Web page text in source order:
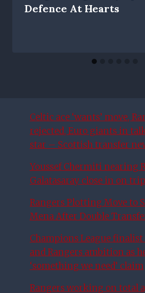
Defence At Hearts
Celtic ace ‘wants’ move,
rejected, Euro giants in
star – Scottish transfer
Youssef Chermiti nearing
Galatasaray close in on
Rangers Plotting Move to
Mena After Double
Champions League finalist
and Rangers ambition as
‘something we need’ claim
Rangers working on total